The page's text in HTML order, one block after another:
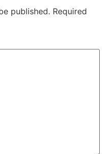
published. Required